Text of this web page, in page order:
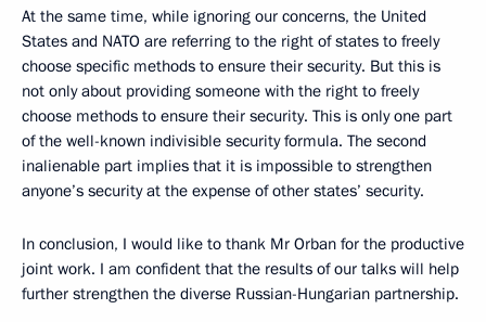
At the same time, while ignoring our concerns, the United
States and NATO are referring to the right of states to freely
choose specific methods to ensure their security. But this is
not only about providing someone with the right to freely
choose methods to ensure their security. This is only one part
of the well-known indivisible security formula. The second
inalienable part implies that it is impossible to strengthen
anyone’s security at the expense of other states’ security.
In conclusion, I would like to thank Mr Orban for the productive
joint work. I am confident that the results of our talks will help
further strengthen the diverse Russian-Hungarian partnership.